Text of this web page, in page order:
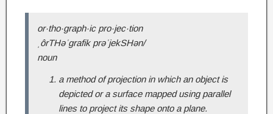
or·tho·graph·ic pro·jec·tion
ˌôrTHəˈɡrafik prəˈjekSHən/
noun
a method of projection in which an object is
depicted or a surface mapped using parallel
lines to project its shape onto a plane.